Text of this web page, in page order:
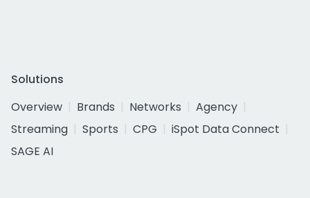
Solutions
Overview
Brands Networks
Agency
Streaming
Sports CPG
iSpot Data Connect
SAGE AI